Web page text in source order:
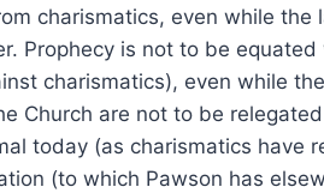
charismatics, even while the
Prophecy is not to be equated
charismatics), even while
Church are not to be
today (as charismatics have
(to which Pawson has